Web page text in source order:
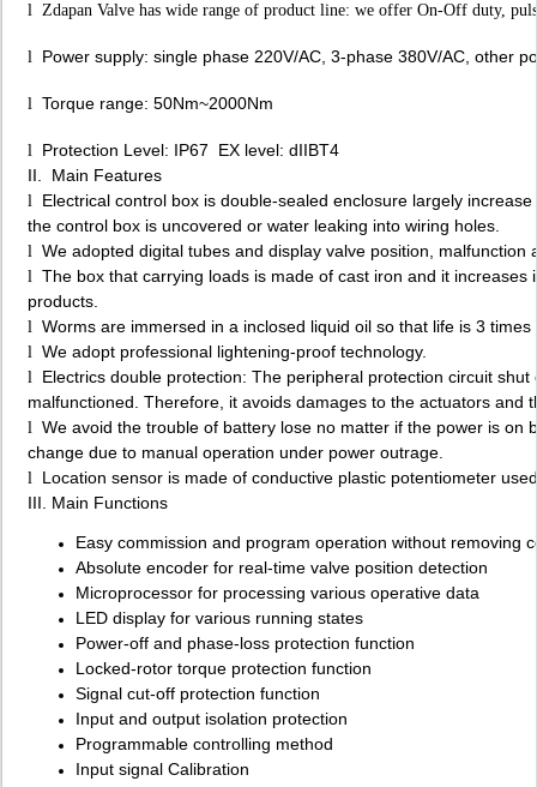
l Zdapan Valve has wide range of product line: we offer On-Off duty,
l Power supply: single phase 220V/AC, 3-phase 380V/AC, other
l Torque range: 50Nm~2000Nm
l Protection Level: IP67 EX level: dIIBT4
II. Main Features
l Electrical control box is double-sealed enclosure largely
the control box is uncovered or water leaking into wiring holes.
l We adopted digital tubes and display valve position,
l The box that carrying loads is made of cast iron and it
products.
l Worms are immersed in a inclosed liquid oil so that life is 3
l We adopt professional lightening-proof technology.
l Electrics double protection: The peripheral protection circuit
malfunctioned. Therefore, it avoids damages to the actuators and
l We avoid the trouble of battery lose no matter if the power is
change due to manual operation under power outrage.
l Location sensor is made of conductive plastic potentiometer
III. Main Functions
Easy commission and program operation without removing
Absolute encoder for real-time valve position detection
Microprocessor for processing various operative data
LED display for various running states
Power-off and phase-loss protection function
Locked-rotor torque protection function
Signal cut-off protection function
Input and output isolation protection
Programmable controlling method
Input signal Calibration